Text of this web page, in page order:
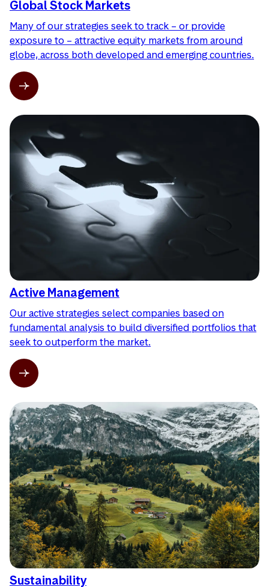
Global Stock Markets
Many of our strategies seek to track – or provide
exposure to – attractive equity markets from around
globe, across both developed and emerging countries.
Active Management
Our active strategies select companies based on
fundamental analysis to build diversified portfolios that
seek to outperform the market.
Sustainability